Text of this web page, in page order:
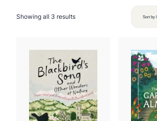
Showing all 3 resultsS
e
d
b
y
l
a
t
e